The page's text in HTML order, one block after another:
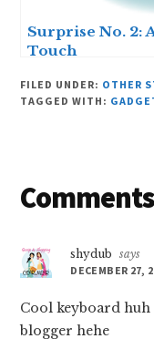
Surprise No. 2:
Touch
FILED UNDER: OTHER
TAGGED WITH:
Reader
Comments
shydub
says
DECEMBER 27,
Cool keyboard
blogger hehe